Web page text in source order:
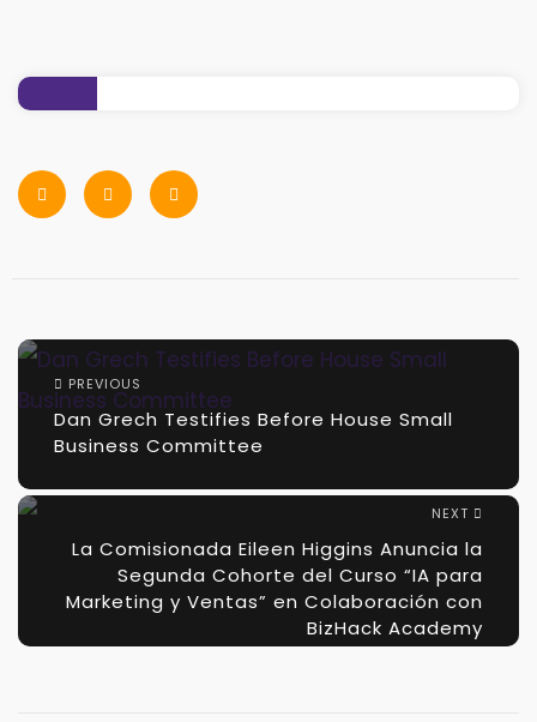
PREVIOUS
Dan Grech Testifies Before House Small
Business Committee
NEXT
La Comisionada Eileen Higgins Anuncia la
Segunda Cohorte del Curso “IA para
Marketing y Ventas” en Colaboración con
BizHack Academy